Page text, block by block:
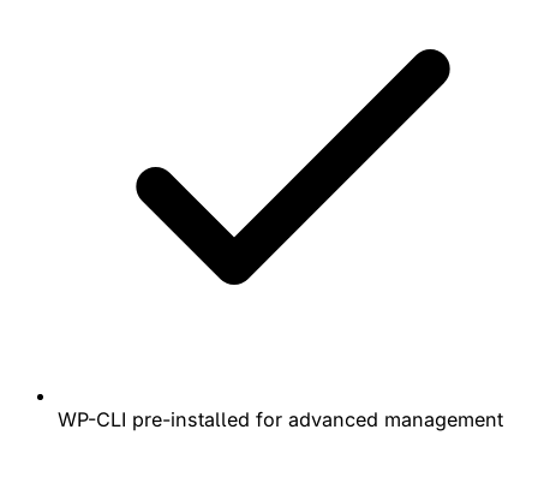
WP-CLI pre-installed for advanced management